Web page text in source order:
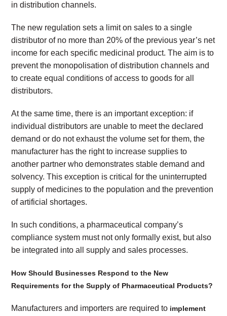
in distribution channels.
The new regulation sets a limit on sales to a single
distributor of no more than 20% of the previous year’s net
income for each specific medicinal product. The aim is to
prevent the monopolisation of distribution channels and
to create equal conditions of access to goods for all
distributors.
At the same time, there is an important exception: if
individual distributors are unable to meet the declared
demand or do not exhaust the volume set for them, the
manufacturer has the right to increase supplies to
another partner who demonstrates stable demand and
solvency. This exception is critical for the uninterrupted
supply of medicines to the population and the prevention
of artificial shortages.
In such conditions, a pharmaceutical company’s
compliance system must not only formally exist, but also
be integrated into all supply and sales processes.
How Should Businesses Respond to the New
Requirements for the Supply of Pharmaceutical Products?
Manufacturers and importers are required to implement